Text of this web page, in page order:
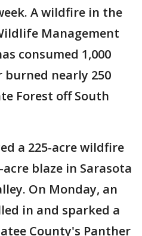
A wildfire in the
Management
consumed 1,000
burned nearly 250
Forest off South
a 225-acre wildfire
blaze in Sarasota
On Monday, an
in and sparked a
County's Panther